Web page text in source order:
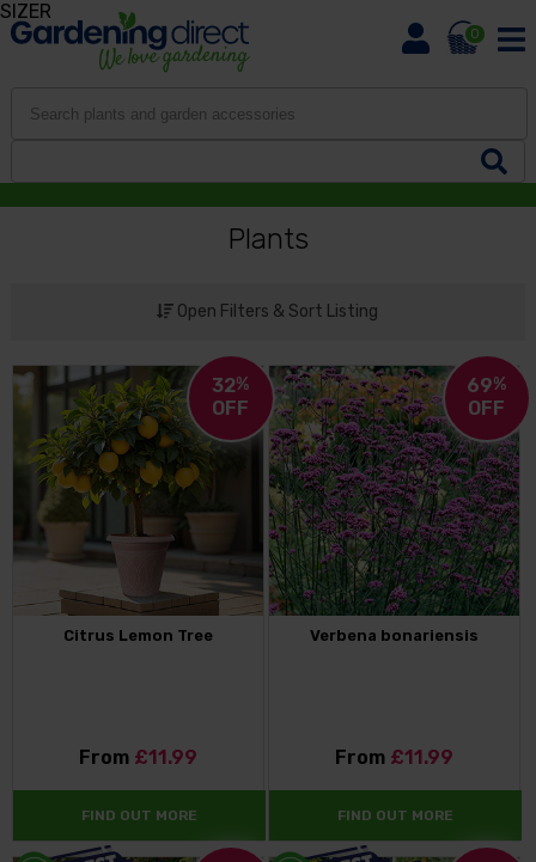
0
Plants
Open Filters & Sort Listing
32%
OFF
Citrus Lemon Tree
From £11.99
FIND OUT MORE
69%
OFF
Verbena bonariensis
From £11.99
FIND OUT MORE
SIZER